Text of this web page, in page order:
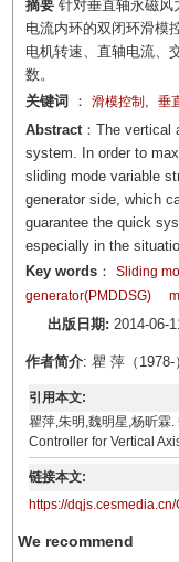
摘要针对垂直轴永磁风
电流内环的双闭环滑模
电机转速、直轴电流、
数。
关键词
： 滑模控制 , 垂
Abstract：The vertical
system. In order to
sliding mode variable
generator side, which
guarantee the quick
especially in the
Key words： Sliding
generator(PMDDSG)
出版日期: 2014-06-
作者简介: 瞿 萍（
引用本文:
瞿萍,朱明,魏明星,杨昕霖
Controller for Vertical
链接本文:
https://
We recommend